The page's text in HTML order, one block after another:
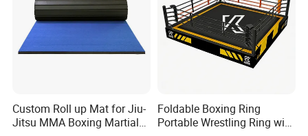
Custom Roll up Mat for Jiu-
Jitsu MMA Boxing Martial
Foldable Boxing Ring
Portable Wrestling Ring with